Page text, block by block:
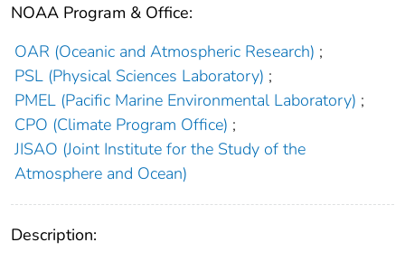
NOAA Program & Office:
OAR (Oceanic and Atmospheric Research) ;
PSL (Physical Sciences Laboratory) ;
PMEL (Pacific Marine Environmental Laboratory) ;
CPO (Climate Program Office) ;
JISAO (Joint Institute for the Study of the
Atmosphere and Ocean)
Description: